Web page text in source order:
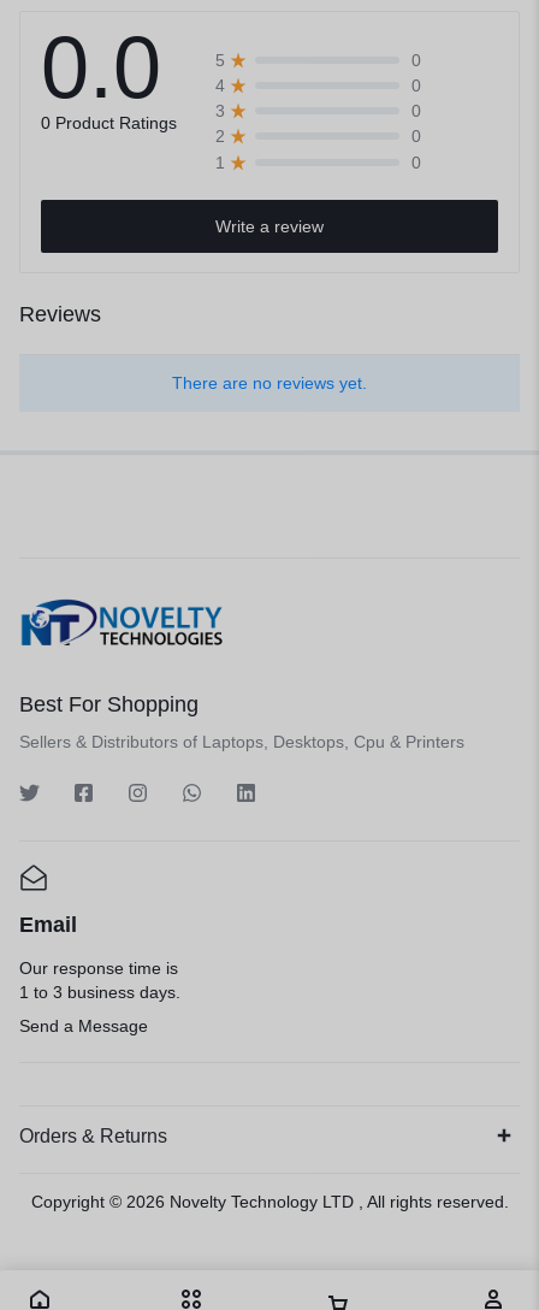
0.0
0 Product Ratings
5
0
4
0
3
0
2
0
1
0
Write a review
Reviews
There are no reviews yet.
Best For Shopping
Sellers & Distributors of Laptops, Desktops, Cpu & Printers
Email
Our response time is
1 to 3 business days.
Send a Message
Orders & Returns
Copyright © 2026 Novelty Technology LTD, All rights reserved.